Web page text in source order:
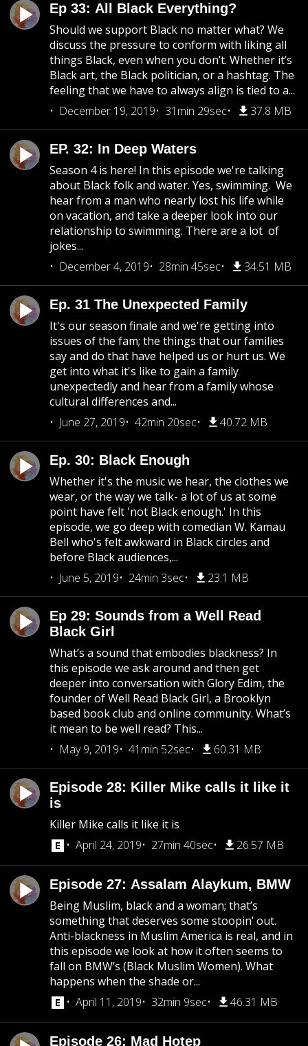
Ep 33: All Black Everything?
Should we support Black no matter what? We
discuss the pressure to conform with liking all
things Black, even when you don’t. Whether it’s
Black art, the Black politician, or a hashtag. The
feeling that we have to always align is tied to a...
December 19, 2019
31min 29sec 37.8 MB
EP. 32: In Deep Waters
Season 4 is here! In this episode we're talking
about Black folk and water. Yes, swimming. We
hear from a man who nearly lost his life while
on vacation, and take a deeper look into our
relationship to swimming. There are a lot of
jokes...
December 4, 2019
28min 45sec 34.51 MB
Ep. 31 The Unexpected Family
It's our season finale and we're getting into
issues of the fam; the things that our families
say and do that have helped us or hurt us. We
get into what it's like to gain a family
unexpectedly and hear from a family whose
cultural differences and...
June 27, 2019
42min 20sec 40.72 MB
Ep. 30: Black Enough
Whether it's the music we hear, the clothes we
wear, or the way we talk- a lot of us at some
point have felt 'not Black enough.' In this
episode, we go deep with comedian W. Kamau
Bell who's felt awkward in Black circles and
before Black audiences,...
June 5, 2019
24min 3sec 23.1 MB
Ep 29: Sounds from a Well Read
Black Girl
What’s a sound that embodies blackness? In
this episode we ask around and then get
deeper into conversation with Glory Edim, the
founder of Well Read Black Girl, a Brooklyn
based book club and online community. What’s
it mean to be well read? This...
May 9, 2019
41min 52sec 60.31 MB
Episode 28: Killer Mike calls it like it
is
Killer Mike calls it like it is
April 24, 2019
27min 40sec 26.57 MB
Episode 27: Assalam Alaykum, BMW
Being Muslim, black and a woman; that’s
something that deserves some stoopin’ out.
Anti-blackness in Muslim America is real, and in
this episode we look at how it often seems to
fall on BMW’s (Black Muslim Women). What
happens when the shade or...
April 11, 2019
32min 9sec 46.31 MB
Episode 26: Mad Hotep